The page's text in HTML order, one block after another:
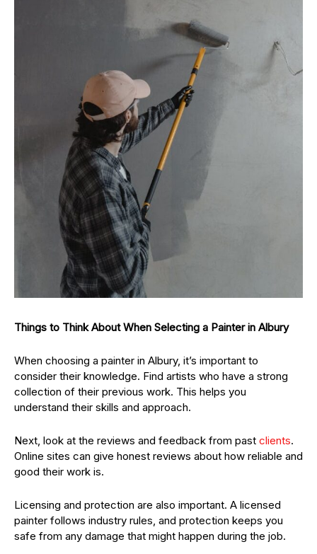
Things to Think About When Selecting a Painter in Albury
When choosing a painter in Albury, it’s important to
consider their knowledge. Find artists who have a strong
collection of their previous work. This helps you
understand their skills and approach.
Next, look at the reviews and feedback from past clients.
Online sites can give honest reviews about how reliable and
good their work is.
Licensing and protection are also important. A licensed
painter follows industry rules, and protection keeps you
safe from any damage that might happen during the job.